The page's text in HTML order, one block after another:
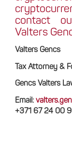
contact
Valters
Valters Gencs
Tax Attorney &
Gencs Valters
Email:
+371 67 24 00